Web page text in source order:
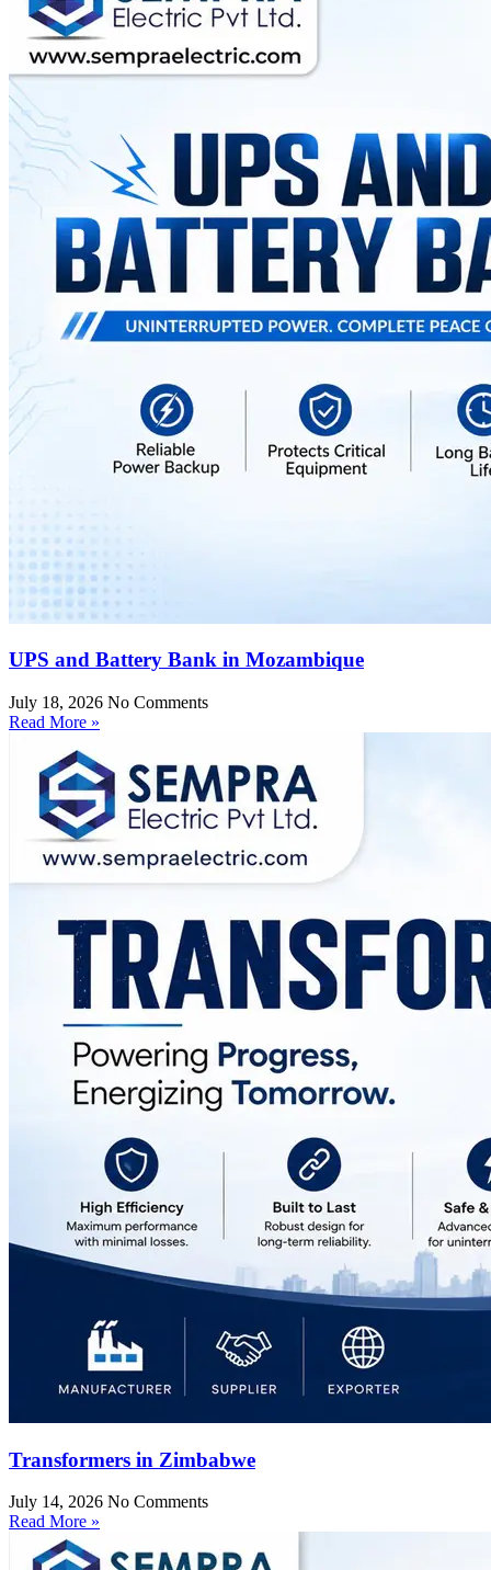
UPS and Battery Bank in Mozambique
July 18, 2026 No Comments
Read More »
Transformers in Zimbabwe
July 14, 2026 No Comments
Read More »